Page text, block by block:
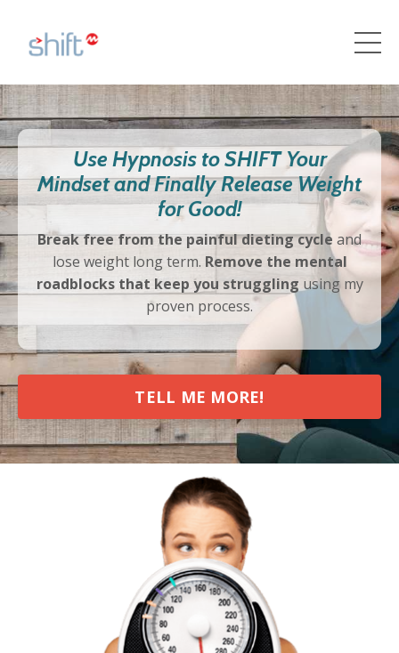
Use Hypnosis to SHIFT Your
Mindset and Finally Release Weight
for Good!
Break free from the painful dieting cycle and
lose weight long term. Remove the mental
roadblocks that keep you struggling using my
proven process.
TELL ME MORE!